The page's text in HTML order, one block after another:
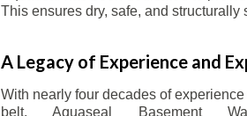
This ensures dry, safe, and
A Legacy of Experience and
With nearly four decades of
belt, Aquaseal Basement